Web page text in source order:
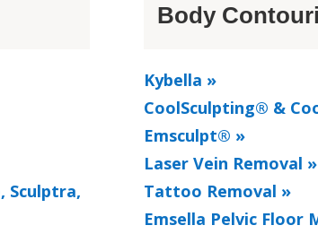
Sculptra,
Body
Kybella »
CoolSculpting® &
Emsculpt® »
Laser Vein Removal »
Tattoo Removal »
Emsella Pelvic Floor